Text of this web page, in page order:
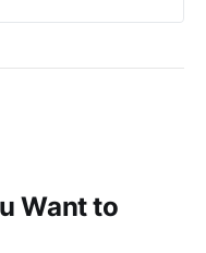
Want to